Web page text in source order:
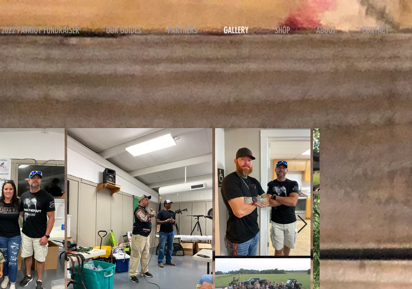
2022 PATRIOT FUNDRAISER OUR GUIDES PARTNERS GALLERY SHOP ABOUT CONTACT